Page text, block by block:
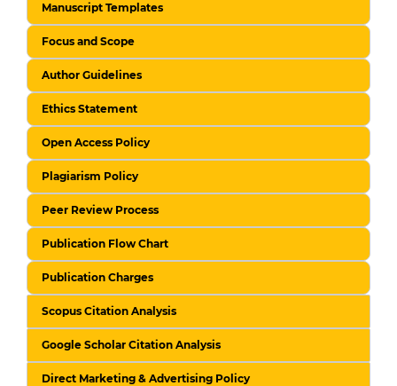
Manuscript Templates
Focus and Scope
Author Guidelines
Ethics Statement
Open Access Policy
Plagiarism Policy
Peer Review Process
Publication Flow Chart
Publication Charges
Scopus Citation Analysis
Google Scholar Citation Analysis
Direct Marketing & Advertising Policy